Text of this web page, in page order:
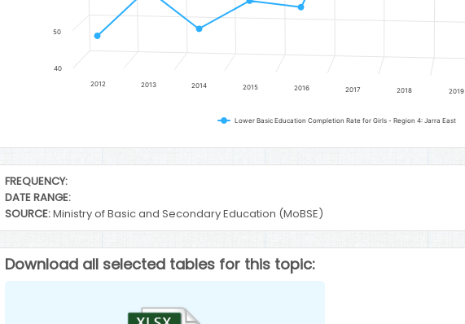
Lower Basic Education Completion Rate for Girls - Region 4: Jarra East
2012 2013 2014 2015 2016 2017 2018 2019
40
50
End of interactive chart.
FREQUENCY:
DATE RANGE:
SOURCE:Ministry of Basic and Secondary Education (MoBSE)
Download all selected tables for this topic: